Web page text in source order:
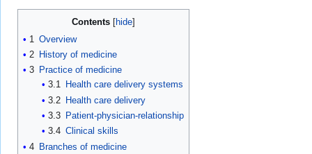
Contents
1 Overview
2 History of medicine
3 Practice of medicine
3.1
Health care delivery systems
3.2 Health care delivery
3.3
Patient-physician-relationship
3.4 Clinical skills
4 Branches of medicine